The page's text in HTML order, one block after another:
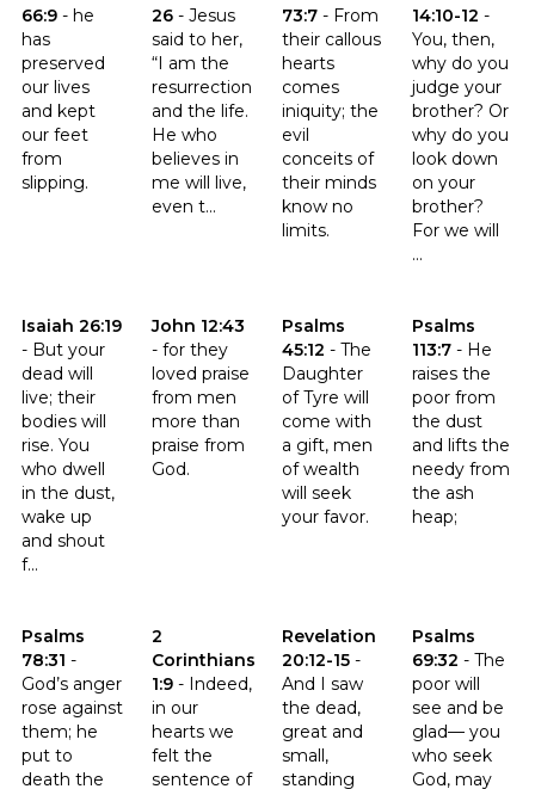
66:9 - he
has
preserved
our lives
and kept
our feet
from
slipping.
26 - Jesus
said to her,
“I am the
resurrection
and the life.
He who
believes in
me will live,
even t...
73:7 - From
their callous
hearts
comes
iniquity; the
evil
conceits of
their minds
know no
limits.
14:10-12 -
You, then,
why do you
judge your
brother? Or
why do you
look down
on your
brother?
For we will
...
Isaiah 26:19
- But your
dead will
live; their
bodies will
rise. You
who dwell
in the dust,
wake up
and shout
f...
Click to read the verse Isaiah 26:19
John 12:43
- for they
loved praise
from men
more than
praise from
God.
Click to read the verse John 12:43
Psalms
45:12 - The
Daughter
of Tyre will
come with
a gift, men
of wealth
will seek
your favor.
Click to read the verse Psalms
Psalms
113:7 - He
raises the
poor from
the dust
and lifts the
needy from
the ash
heap;
Click to read
Psalms
78:31 -
God’s anger
rose against
them; he
put to
death the
Click to read the verse Psalms 78:31
2
Corinthians
1:9 - Indeed,
in our
hearts we
felt the
sentence of
Click to read the verse 2 Corinthians 1:9
Revelation
20:12-15 -
And I saw
the dead,
great and
small,
standing
Click to read the verse
Psalms
69:32 - The
poor will
see and be
glad— you
who seek
God, may
Click to read